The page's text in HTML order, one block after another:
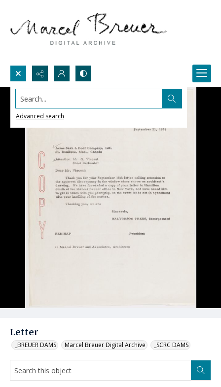
Search...
Advanced search
Letter
_BREUER DAMS Marcel Breuer Digital Archive _SCRC DAMS